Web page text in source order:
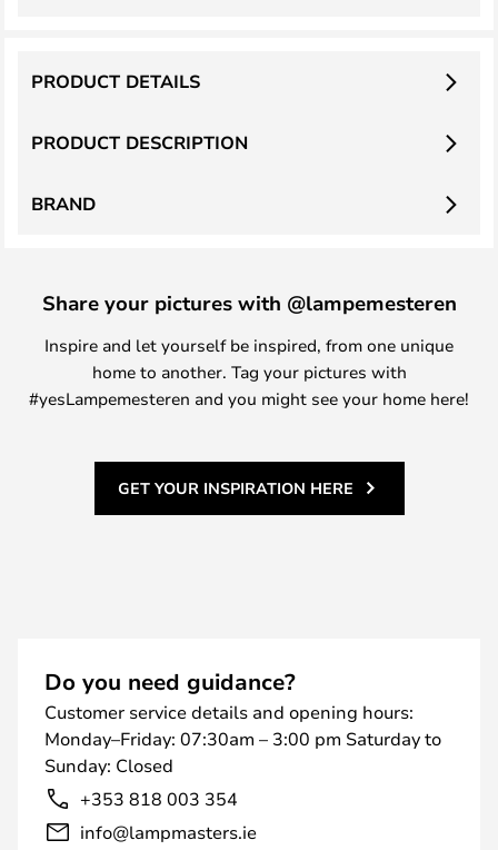
PRODUCT DESCRIPTION
PRODUCT DETAILS
BRAND
Share your pictures with @lampemesteren
Inspire and let yourself be inspired, from one unique
home to another. Tag your pictures with
#yesLampemesteren and you might see your home here!
GET YOUR INSPIRATION HERE
Do you need guidance?
Customer service details and opening hours:
Monday–Friday: 07:30am – 3:00 pm Saturday to
Sunday: Closed
+353 818 003 354
info@lampmasters.ie